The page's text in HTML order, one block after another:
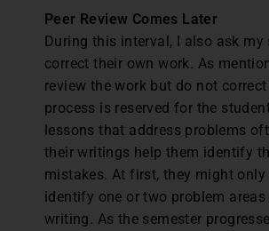
Peer Review Comes Later
During this interval, I also ask my
correct their own work. As
review the work but do not
process is reserved for the
lessons that address problems
their writings help them identify
mistakes. At first, they might only
identify one or two problem
writing. As the semester